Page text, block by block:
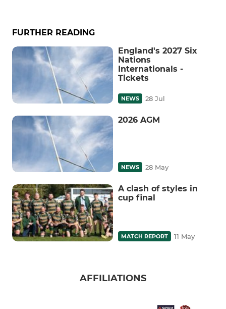
FURTHER READING
England's 2027 Six
Nations
Internationals -
Tickets
NEWS 28 Jul
2026 AGM
NEWS 28 May
A clash of styles in
cup final
MATCH REPORT 11 May
AFFILIATIONS